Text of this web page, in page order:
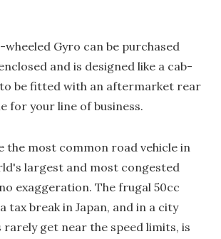
Gyro can be purchased
and is designed like a cab-
be fitted with an aftermarket rear
for your line of business.
the most common road vehicle in
largest and most congested
exaggeration. The frugal 50cc
tax break in Japan, and in a city
rarely get near the speed limits, is